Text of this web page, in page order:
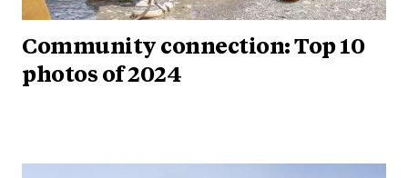
Community connection: Top 10
photos of 2024